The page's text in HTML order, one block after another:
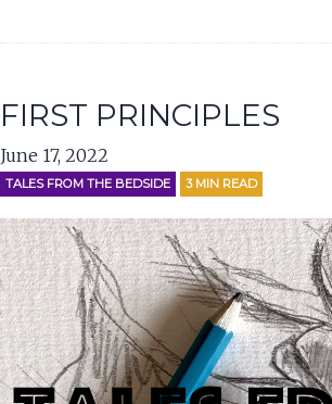
FIRST PRINCIPLES
June 17, 2022
TALES FROM THE BEDSIDE 3 MIN READ